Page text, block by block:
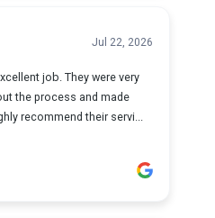
Jul 22, 2026
job. They were very
the process and made
recommend their servi...